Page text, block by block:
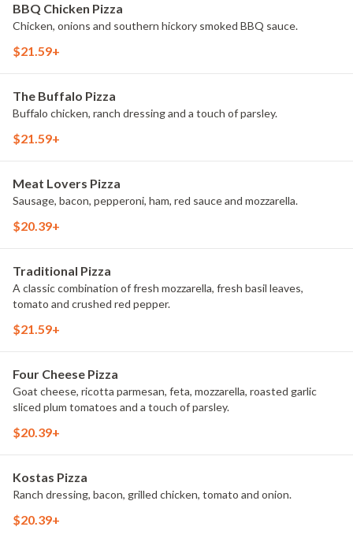
BBQ Chicken Pizza
Chicken, onions and southern hickory smoked BBQ sauce.
$21.59+
The Buffalo Pizza
Buffalo chicken, ranch dressing and a touch of parsley.
$21.59+
Meat Lovers Pizza
Sausage, bacon, pepperoni, ham, red sauce and mozzarella.
$20.39+
Traditional Pizza
A classic combination of fresh mozzarella, fresh basil leaves,
tomato and crushed red pepper.
$21.59+
Four Cheese Pizza
Goat cheese, ricotta parmesan, feta, mozzarella, roasted garlic
sliced plum tomatoes and a touch of parsley.
$20.39+
Kostas Pizza
Ranch dressing, bacon, grilled chicken, tomato and onion.
$20.39+